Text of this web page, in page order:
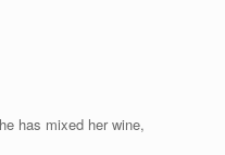
has mixed her wine,